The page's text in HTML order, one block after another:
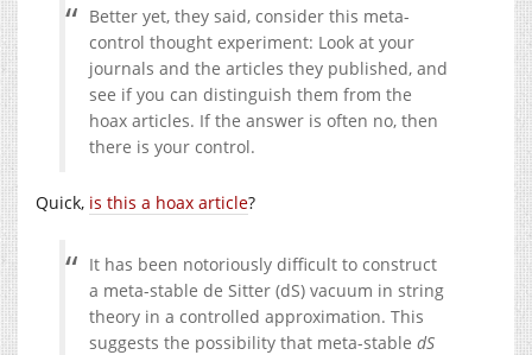
Better yet, they said, consider this meta-
control thought experiment: Look at your
journals and the articles they published, and
see if you can distinguish them from the
hoax articles. If the answer is often no, then
there is your control.
Quick, is this a hoax article?
It has been notoriously difficult to construct
a meta-stable de Sitter (dS) vacuum in string
theory in a controlled approximation. This
suggests the possibility that meta-stable dS